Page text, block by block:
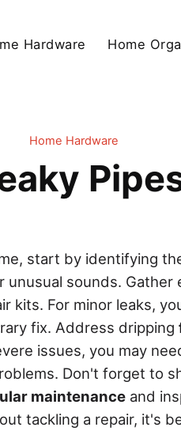
Hardware Home
Home Hardware
start by identifying
sounds. Gather
kits. For minor leaks,
fix. Address dripping
issues, you may
Don't forget to
maintenance and
tackling a repair, it's